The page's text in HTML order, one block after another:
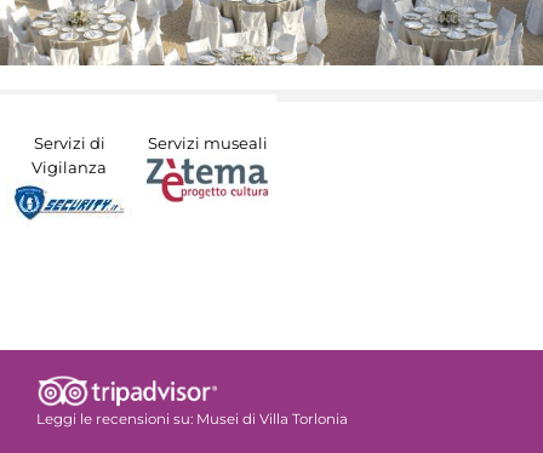
Servizi di
Vigilanza
Servizi museali
Leggi le recensioni su: Musei di Villa Torlonia